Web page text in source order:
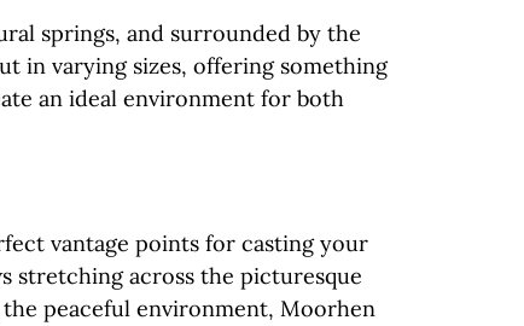
springs, and surrounded by the
in varying sizes, offering something
an ideal environment for both
vantage points for casting your
stretching across the picturesque
peaceful environment, Moorhen